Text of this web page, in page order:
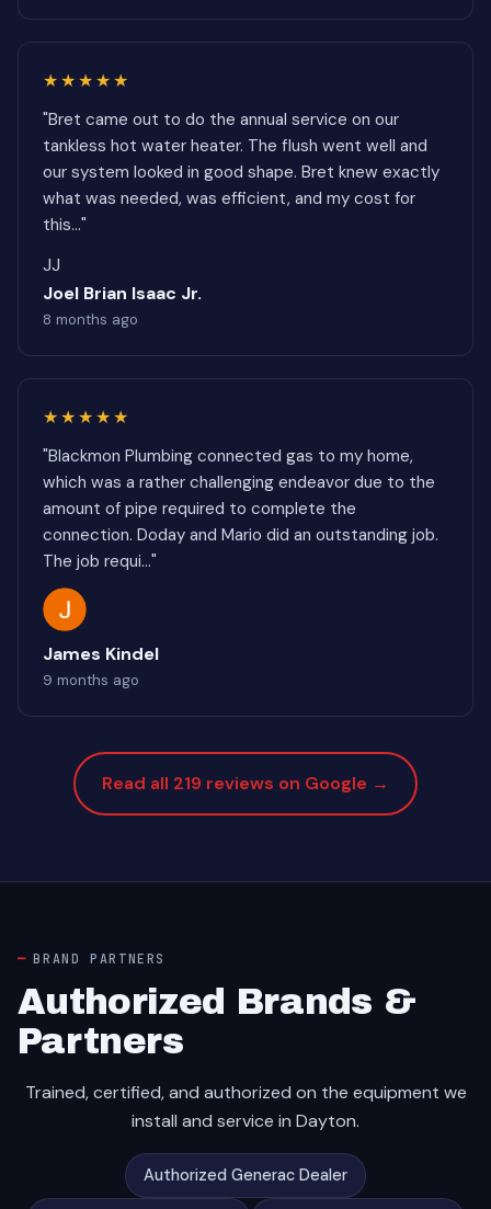
★★★★★
"Bret came out to do the annual service on our
tankless hot water heater. The flush went well and
our system looked in good shape. Bret knew exactly
what was needed, was efficient, and my cost for
this..."
JJ
Joel Brian Isaac Jr.
8 months ago
★★★★★
"Blackmon Plumbing connected gas to my home,
which was a rather challenging endeavor due to the
amount of pipe required to complete the
connection. Doday and Mario did an outstanding job.
The job requi..."
James Kindel
9 months ago
Read all 219 reviews on Google →
BRAND PARTNERS
Authorized Brands &
Partners
Trained, certified, and authorized on the equipment we
install and service in Dayton.
Authorized Generac Dealer